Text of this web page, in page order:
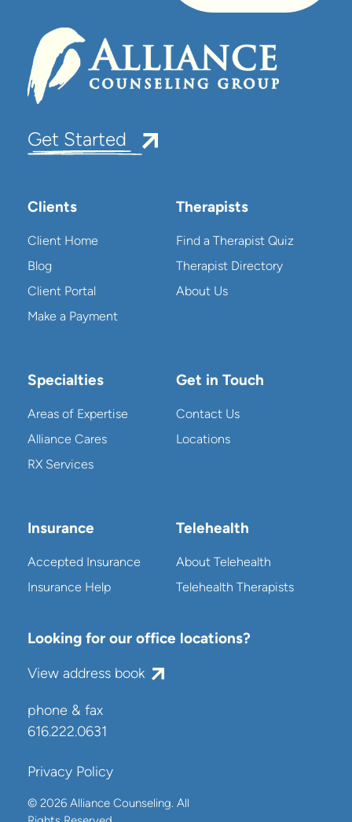
Get Started
phone & fax
616.222.0631
Privacy Policy
© 2026 Alliance Counseling. All
Looking for our office locations?
View address book
Clients
Client Home
Blog
Client Portal
Make a Payment
Therapists
Find a Therapist Quiz
Therapist Directory
About Us
Specialties
Areas of Expertise
Alliance Cares
RX Services
Get in Touch
Contact Us
Locations
Insurance
Accepted Insurance
Insurance Help
Telehealth
About Telehealth
Telehealth Therapists